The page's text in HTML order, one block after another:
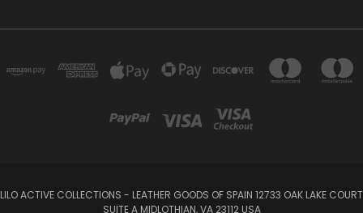
LILO ACTIVE COLLECTIONS - LEATHER GOODS OF SPAIN 12733 OAK LAKE COURT
SUITE A MIDLOTHIAN, VA 23112 USA